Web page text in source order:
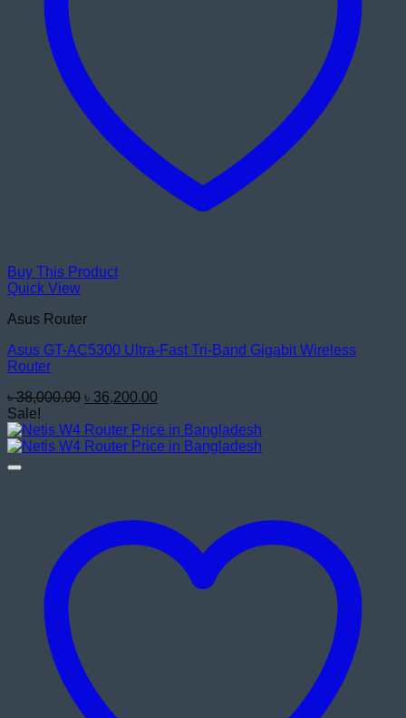
Buy This Product
Quick View
Asus Router
Asus GT-AC5300 Ultra-Fast Tri-Band Gigabit Wireless
Router
৳38,000.00 Original
was:
৳ 38,000.00.
৳ 36,200.00
is:
৳ 36,200.00.
Sale!